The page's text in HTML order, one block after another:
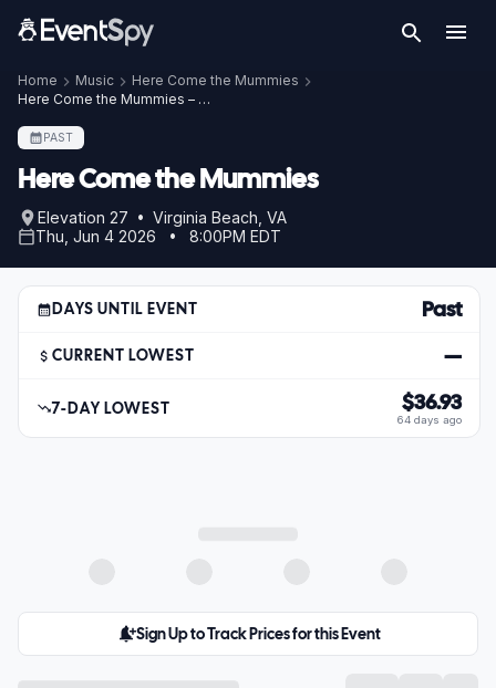
Home Music
Here Come the Mummies
Here Come the Mummies – Jun 4, 2026
PAST
Here Come the Mummies
Elevation 27 • Virginia Beach, VA
Thu, Jun 4 2026 • 8:00PM EDT
DAYS UNTIL EVENT Past
CURRENT LOWEST —
7-DAY LOWEST $36.93
64 days ago
Sign Up to Track Prices for this Event